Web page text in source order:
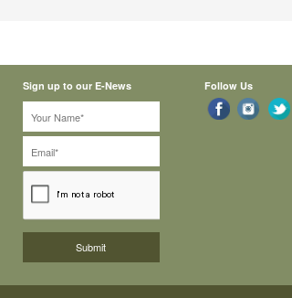
Sign up to our E-News Follow Us